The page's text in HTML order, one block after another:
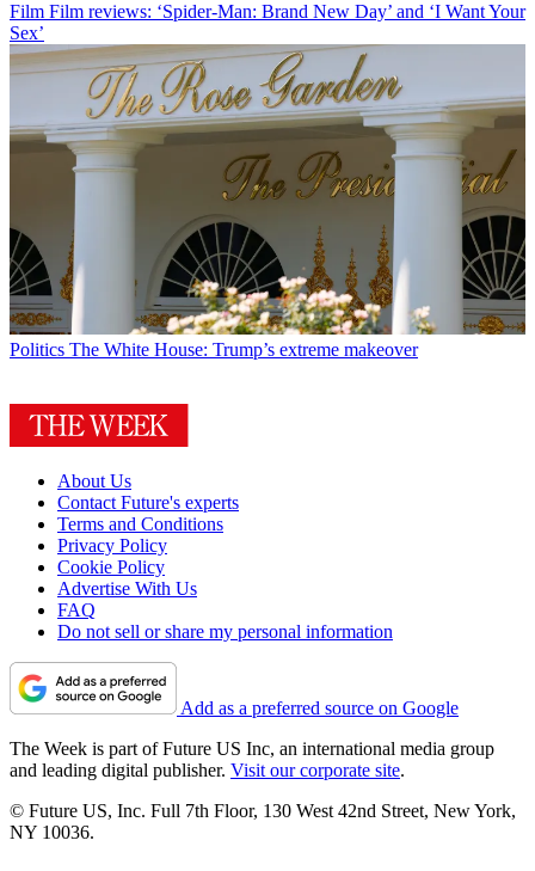
Film Film reviews: ‘Spider-Man: Brand New Day’ and ‘I Want Your
Sex’
Politics The White House: Trump’s extreme makeover
About Us
Contact Future's experts
Terms and Conditions
Privacy Policy
Cookie Policy
Advertise With Us
FAQ
Do not sell or share my personal information
Add as a preferred source on Google
The Week is part of Future US Inc, an international media group
and leading digital publisher. Visit our corporate site.
© Future US, Inc. Full 7th Floor, 130 West 42nd Street, New York,
NY 10036.